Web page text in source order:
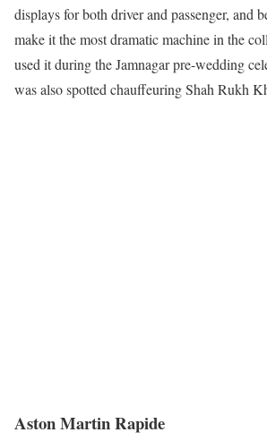
displays for both driver and passenger, and
make it the most dramatic machine in the
used it during the Jamnagar pre-wedding
was also spotted chauffeuring Shah Rukh
Aston Martin Rapide